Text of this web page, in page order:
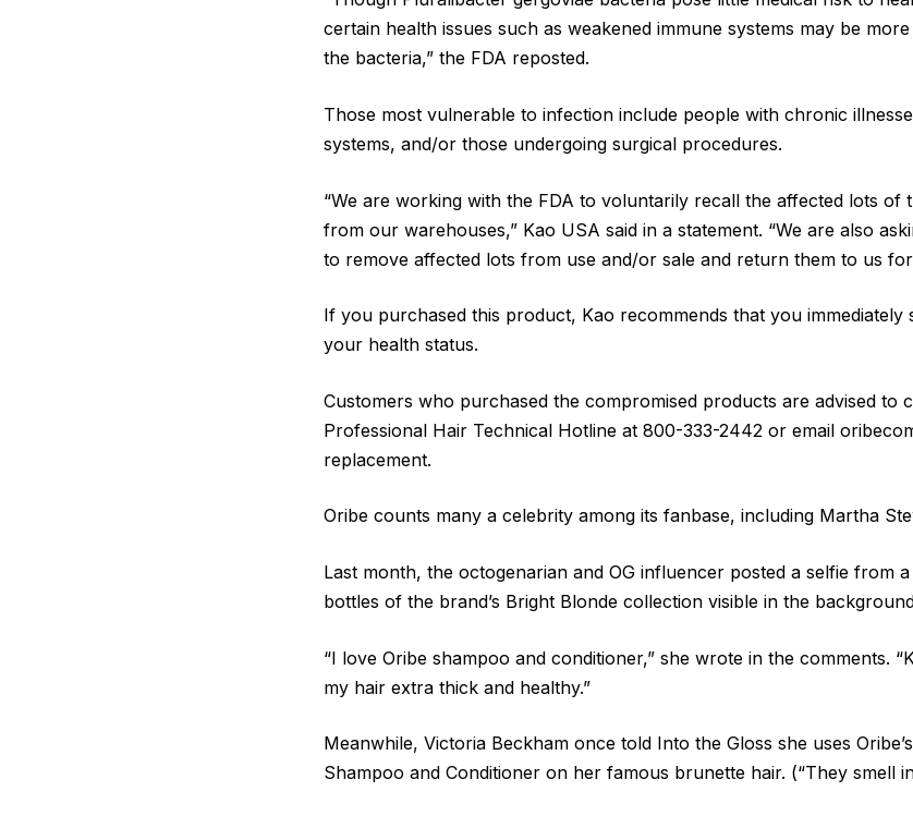
certain health issues such as weakened immune systems may be
the bacteria,” the FDA reposted.
Those most vulnerable to infection include people with chronic
systems, and/or those undergoing surgical procedures.
“We are working with the FDA to voluntarily recall the affected lots of
from our warehouses,” Kao USA said in a statement. “We are also
to remove affected lots from use and/or sale and return them to us for
If you purchased this product, Kao recommends that you immediately
your health status.
Customers who purchased the compromised products are advised to
Professional Hair Technical Hotline at 800-333-2442 or email
replacement.
Oribe counts many a celebrity among its fanbase, including Martha
Last month, the octogenarian and OG influencer posted a selfie from
bottles of the brand’s Bright Blonde collection visible in the
“I love Oribe shampoo and conditioner,” she wrote in the comments.
my hair extra thick and healthy.”
Meanwhile, Victoria Beckham once told Into the Gloss she uses
Shampoo and Conditioner on her famous brunette hair. (“They smell